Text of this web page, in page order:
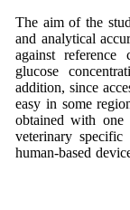
The aim of the
and analytical
against
glucose
addition, since
easy in some
obtained with one
veterinary
human-based